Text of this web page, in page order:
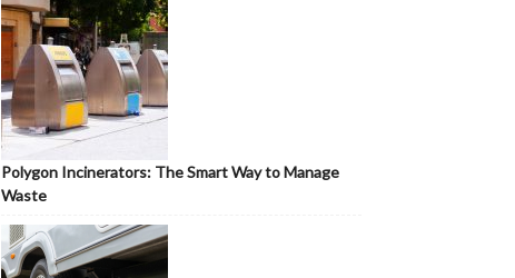
Polygon Incinerators: The Smart Way to Manage
Waste